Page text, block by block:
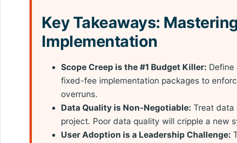
Key Takeaways:
Implementation
Scope Creep is the #1 Budget Killer:
fixed-fee implementation packages to
overruns.
Data Quality is Non-Negotiable: Treat data
project. Poor data quality will cripple a new
User Adoption is a Leadership Challenge: